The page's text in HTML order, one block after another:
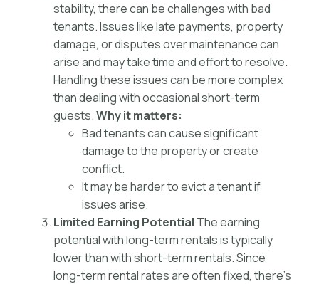
stability, there can be challenges with bad
tenants. Issues like late payments, property
damage, or disputes over maintenance can
arise and may take time and effort to resolve.
Handling these issues can be more complex
than dealing with occasional short-term
guests.Why it matters:
Bad tenants can cause significant
damage to the property or create
conflict.
It may be harder to evict a tenant if
issues arise.
Limited Earning Potential The earning
potential with long-term rentals is typically
lower than with short-term rentals. Since
long-term rental rates are often fixed, there’s